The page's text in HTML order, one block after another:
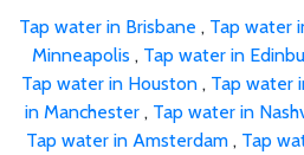
Tap water in Brisbane , Tap water
Minneapolis , Tap water in
Tap water in Houston , Tap water
in Manchester , Tap water in
Tap water in Amsterdam , Tap